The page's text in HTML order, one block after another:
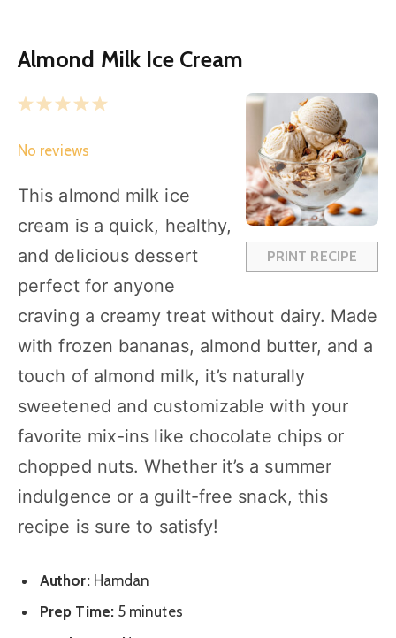
Almond Milk Ice Cream
PRINT RECIPE
5
s
4
s
3
t
a
s
2
t
s
1
t
a
No reviews
This almond milk ice
cream is a quick, healthy,
and delicious dessert
perfect for anyone
craving a creamy treat without dairy. Made
with frozen bananas, almond butter, and a
touch of almond milk, it’s naturally
sweetened and customizable with your
favorite mix-ins like chocolate chips or
chopped nuts. Whether it’s a summer
indulgence or a guilt-free snack, this
recipe is sure to satisfy!
Author: Hamdan
Prep Time: 5 minutes